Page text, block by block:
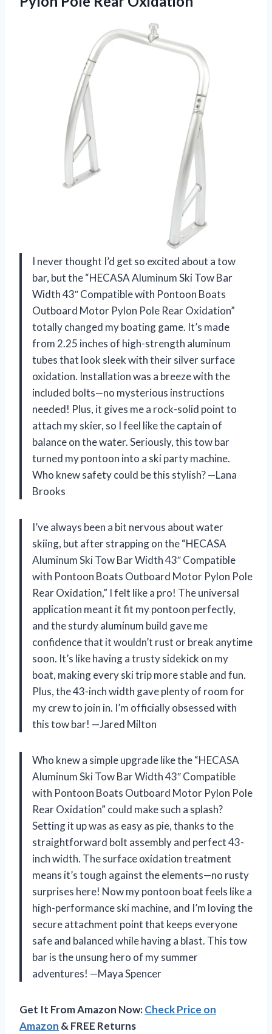
I never thought I’d get so excited about a tow
bar, but the “HECASA Aluminum Ski Tow Bar
Width 43″ Compatible with Pontoon Boats
Outboard Motor Pylon Pole Rear Oxidation”
totally changed my boating game. It’s made
from 2.25 inches of high-strength aluminum
tubes that look sleek with their silver surface
oxidation. Installation was a breeze with the
included bolts—no mysterious instructions
needed! Plus, it gives me a rock-solid point to
attach my skier, so I feel like the captain of
balance on the water. Seriously, this tow bar
turned my pontoon into a ski party machine.
Who knew safety could be this stylish? —Lana
Brooks
I’ve always been a bit nervous about water
skiing, but after strapping on the “HECASA
Aluminum Ski Tow Bar Width 43″ Compatible
with Pontoon Boats Outboard Motor Pylon Pole
Rear Oxidation,” I felt like a pro! The universal
application meant it fit my pontoon perfectly,
and the sturdy aluminum build gave me
confidence that it wouldn’t rust or break anytime
soon. It’s like having a trusty sidekick on my
boat, making every ski trip more stable and fun.
Plus, the 43-inch width gave plenty of room for
my crew to join in. I’m officially obsessed with
this tow bar! —Jared Milton
Who knew a simple upgrade like the “HECASA
Aluminum Ski Tow Bar Width 43″ Compatible
with Pontoon Boats Outboard Motor Pylon Pole
Rear Oxidation” could make such a splash?
Setting it up was as easy as pie, thanks to the
straightforward bolt assembly and perfect 43-
inch width. The surface oxidation treatment
means it’s tough against the elements—no rusty
surprises here! Now my pontoon boat feels like a
high-performance ski machine, and I’m loving the
secure attachment point that keeps everyone
safe and balanced while having a blast. This tow
bar is the unsung hero of my summer
adventures! —Maya Spencer
Get It From Amazon Now:Check Price on
Amazon & FREE Returns